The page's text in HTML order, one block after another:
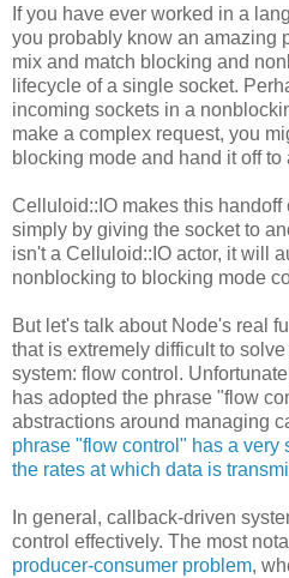
If you have ever worked in a
you probably know an amazing
mix and match blocking and
lifecycle of a single socket.
incoming sockets in a
make a complex request, you
blocking mode and hand it off to
Celluloid::IO makes this handoff
simply by giving the socket to
isn't a Celluloid::IO actor, it will
nonblocking to blocking mode
But let's talk about Node's real
that is extremely difficult to
system: flow control.
has adopted the phrase "flow
abstractions around managing
phrase "flow control" has a
the rates at which data is
In general, callback-driven
control effectively. The most
producer-consumer problem,